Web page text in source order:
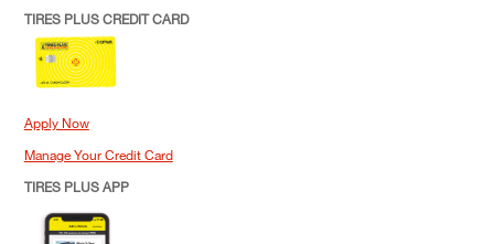
TIRES PLUS CREDIT CARD
Apply Now
Manage Your Credit Card
TIRES PLUS APP